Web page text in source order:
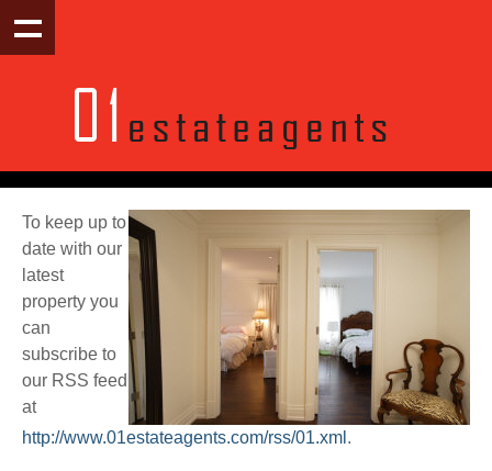
To keep up to
date with our
latest
property you
can
subscribe to
our RSS feed
at
http://www.01estateagents.com/rss/01.xml .